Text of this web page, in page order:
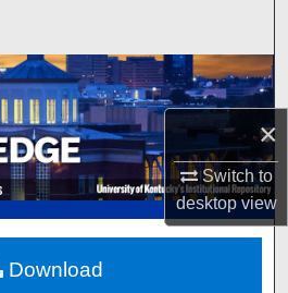
×
Switch to
desktopview
Collections
Account
About
Network™
Download